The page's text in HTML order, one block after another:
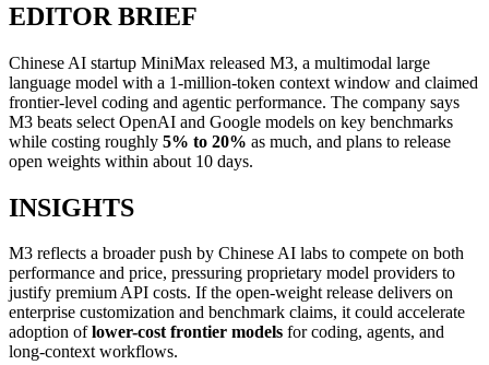
EDITOR BRIEF
Chinese AI startup MiniMax released M3, a multimodal large
language model with a 1-million-token context window and claimed
frontier-level coding and agentic performance. The company says
M3 beats select OpenAI and Google models on key benchmarks
while costing roughly 5% to 20% as much, and plans to release
open weights within about 10 days.
INSIGHTS
M3 reflects a broader push by Chinese AI labs to compete on both
performance and price, pressuring proprietary model providers to
justify premium API costs. If the open-weight release delivers on
enterprise customization and benchmark claims, it could accelerate
adoption oflower-cost frontier models for coding, agents, and
long-context workflows.